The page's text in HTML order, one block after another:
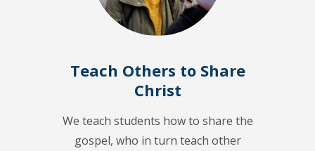
Teach Others to Share
Christ
We teach students how to share the
gospel, who in turn teach other